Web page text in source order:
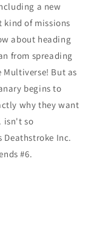
a new
of missions
about heading
from spreading
Multiverse! But as
begins to
why they want
isn't so
Inc.
#6.